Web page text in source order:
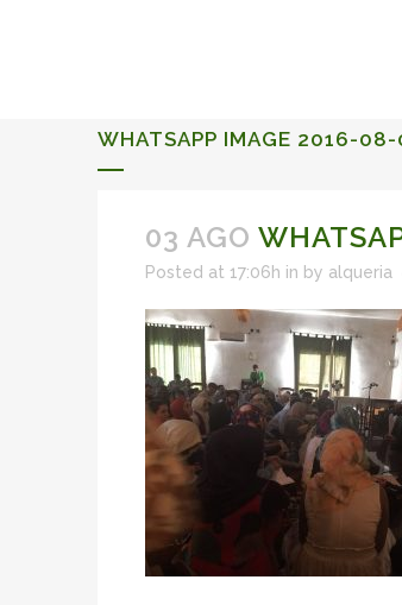
WHATSAPP IMAGE 2016-
03 AGO
Posted at 17:06h in by alqueria